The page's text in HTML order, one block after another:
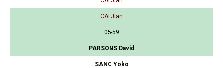
CAI Jian
05-59
PARSONS David
SANO Yoko